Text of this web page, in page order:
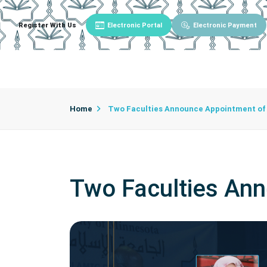
Register With Us Electronic Portal Electronic Payment
Home Two Faculties Announce Appointment
Two Faculties